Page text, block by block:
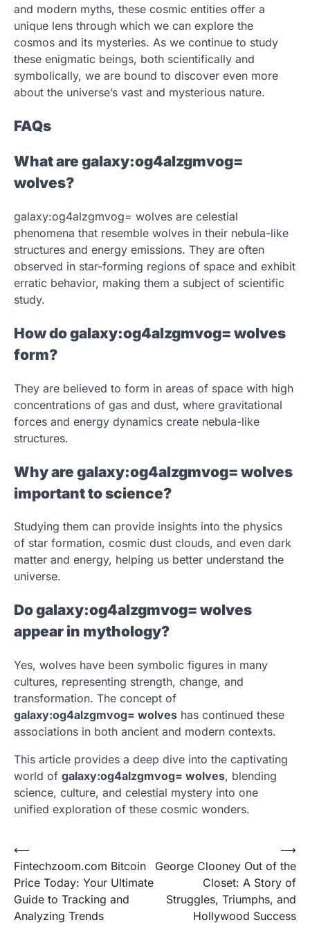
and modern myths, these cosmic entities offer a
unique lens through which we can explore the
cosmos and its mysteries. As we continue to study
these enigmatic beings, both scientifically and
symbolically, we are bound to discover even more
about the universe’s vast and mysterious nature.
FAQs
What are galaxy:og4alzgmvog=
wolves?
galaxy:og4alzgmvog= wolves are celestial
phenomena that resemble wolves in their nebula-like
structures and energy emissions. They are often
observed in star-forming regions of space and exhibit
erratic behavior, making them a subject of scientific
study.
How do galaxy:og4alzgmvog= wolves
form?
They are believed to form in areas of space with high
concentrations of gas and dust, where gravitational
forces and energy dynamics create nebula-like
structures.
Why are galaxy:og4alzgmvog= wolves
important to science?
Studying them can provide insights into the physics
of star formation, cosmic dust clouds, and even dark
matter and energy, helping us better understand the
universe.
Do galaxy:og4alzgmvog= wolves
appear in mythology?
Yes, wolves have been symbolic figures in many
cultures, representing strength, change, and
transformation. The concept of
galaxy:og4alzgmvog= wolves has continued these
associations in both ancient and modern contexts.
This article provides a deep dive into the captivating
world of galaxy:og4alzgmvog= wolves, blending
science, culture, and celestial mystery into one
unified exploration of these cosmic wonders.
Post
navigation
⟵
Fintechzoom.com Bitcoin
Price Today: Your Ultimate
Guide to Tracking and
Analyzing Trends
George Clooney Out of the
Closet: A Story of
Struggles, Triumphs, and
Hollywood Success
⟶